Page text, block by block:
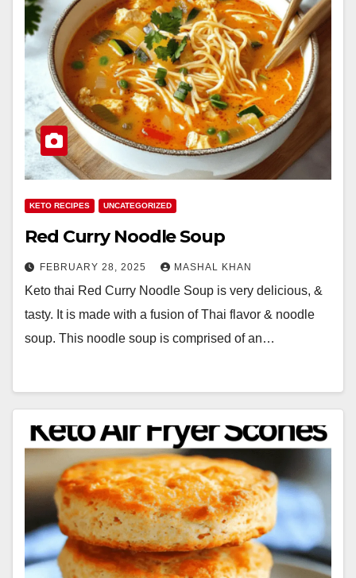
KETO RECIPES UNCATEGORIZED
Red Curry Noodle Soup
FEBRUARY 28, 2025 MASHAL KHAN
Keto thai Red Curry Noodle Soup is very delicious, &
tasty. It is made with a fusion of Thai flavor & noodle
soup. This noodle soup is comprised of an…